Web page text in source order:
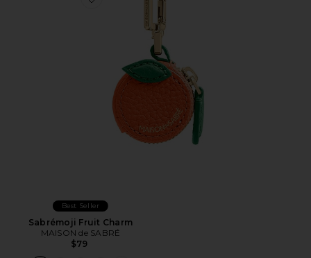
Favorite Sabrémoji Fruit Charm
Best Seller
Sabrémoji Fruit Charm
MAISON de SABRÉ
$79